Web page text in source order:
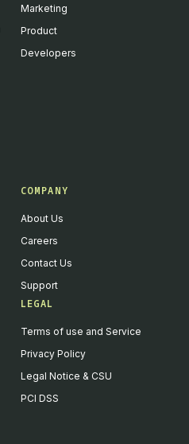
Marketing
Product
Developers
COMPANY
About Us
Careers
Contact Us
Support
LEGAL
Terms of use and Service
Privacy Policy
Legal Notice & CSU
PCI DSS